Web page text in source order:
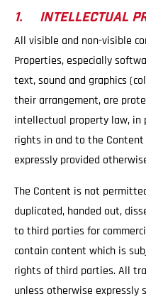
1. INTELLECTUAL
All visible and non-visible
Properties, especially
text, sound and graphics
their arrangement, are
intellectual property law, in
rights in and to the
expressly provided
The Content is not
duplicated, handed out,
to third parties for
contain content which is
rights of third parties. All
unless otherwise expressly